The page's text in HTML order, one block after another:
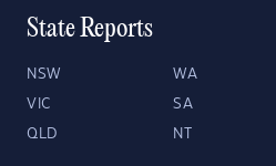
State Reports
NSW WA
VIC SA
QLD NT